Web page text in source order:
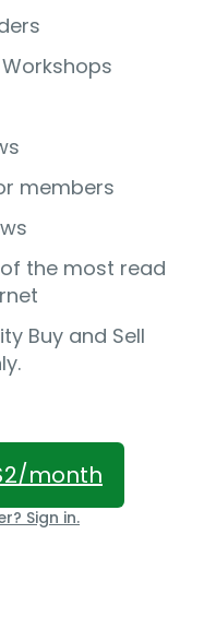
members
of the most read
Buy and Sell
month
Sign in.